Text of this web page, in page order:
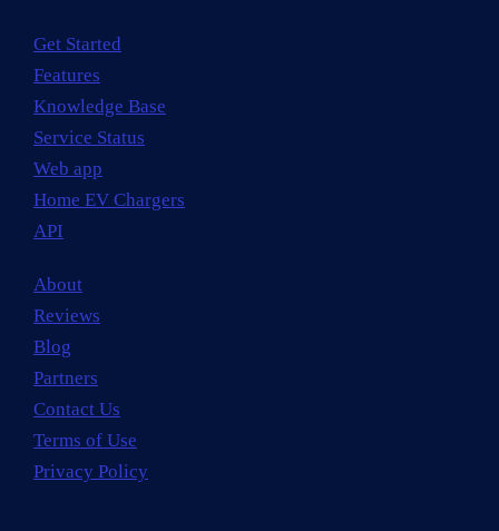
Get Started
Features
Knowledge Base
Service Status
Web app
Home EV Chargers
API
About
Reviews
Blog
Partners
Contact Us
Terms of Use
Privacy Policy